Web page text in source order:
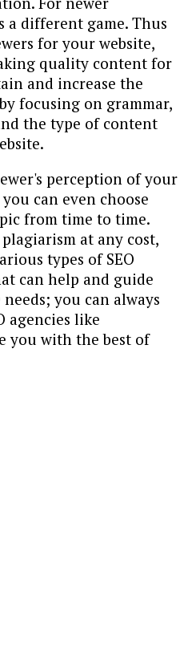
a different game. Thus
for your website,
quality content for
and increase the
focusing on grammar,
the type of content
perception of your
can even choose
from time to time.
at any cost,
types of SEO
can help and guide
you can always
agencies like
you with the best of